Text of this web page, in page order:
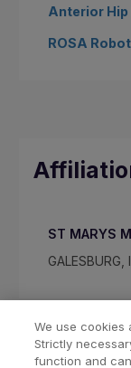
Anterior
ROSA
ST MARYS
GALESBURG,
We use cookies
Strictly
function and